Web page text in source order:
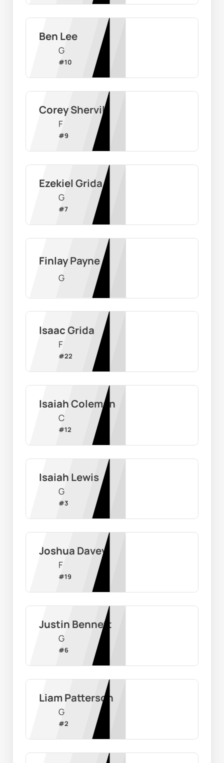
Ben Lee
G
#10
Corey Shervill
F
#9
Ezekiel Grida
G
#7
Finlay Payne
G
Isaac Grida
F
#22
Isaiah Coleman
C
#12
Isaiah Lewis
G
#3
Joshua Davey
F
#19
Justin Bennett
G
#6
Liam Patterson
G
#2